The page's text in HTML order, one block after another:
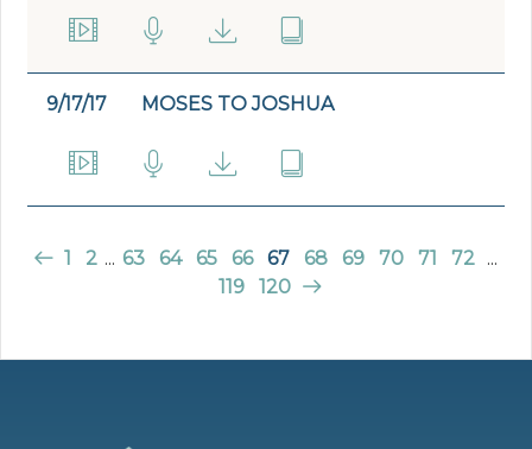
9/17/17 MOSES TO JOSHUA
1 2 ... 63 64 65 66 67 68 69 70 71 72 ...
119
120